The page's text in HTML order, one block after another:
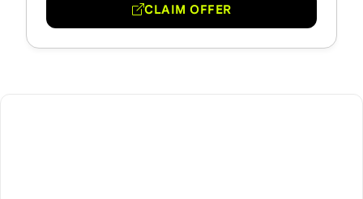
CLAIM OFFER